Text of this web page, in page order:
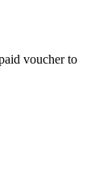
voucher to